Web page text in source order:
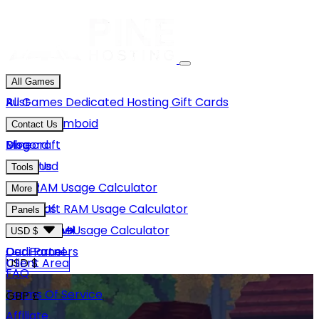
All Games
Rust
Project Zomboid
Minecraft
Unturned
GMod
Hytale
View More
All Games Dedicated HostingGift Cards
Contact Us
Discord
Email Us
Blog
Tools
Rust RAM Usage Calculator
Minecraft RAM Usage Calculator
Hytale RAM Usage Calculator
More
About Us
Careers
Our Partners
FAQ
Terms Of Service
Panels
Game Panel
Dedi Panel
USD $
USD $
GBP £
Client Area